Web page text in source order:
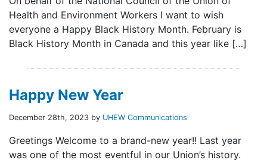
Health and Environment Workers I want to wish
everyone a Happy Black History Month. February is
Black History Month in Canada and this year like […]
Happy New Year
December 28th, 2023 by UHEW Communications
Greetings Welcome to a brand-new year!! Last year
was one of the most eventful in our Union’s history.